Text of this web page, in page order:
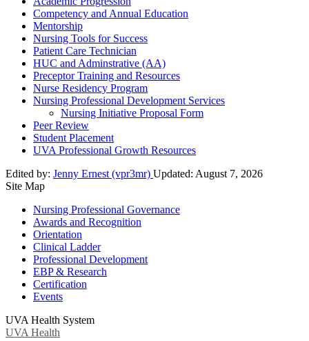
Competency and Annual Education
Mentorship
Nursing Tools for Success
Patient Care Technician
HUC and Adminstrative (AA)
Preceptor Training and Resources
Nurse Residency Program
Nursing Professional Development Services
Nursing Initiative Proposal Form
Peer Review
Student Placement
UVA Professional Growth Resources
Edited by: Jenny Ernest (vpr3mr) Updated: August 7, 2026
Site Map
Nursing Professional Governance
Awards and Recognition
Orientation
Clinical Ladder
Professional Development
EBP & Research
Certification
Events
UVA Health System
UVA Health